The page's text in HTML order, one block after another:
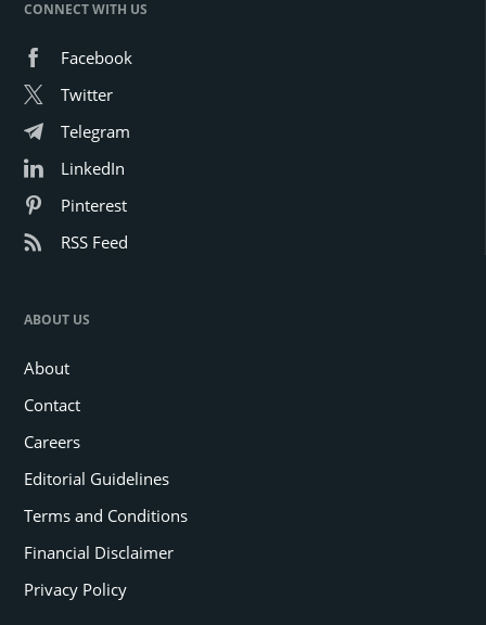
CONNECT WITH US
Facebook
Twitter
Telegram
LinkedIn
Pinterest
RSS Feed
ABOUT US
About
Contact
Careers
Editorial Guidelines
Terms and Conditions
Financial Disclaimer
Privacy Policy